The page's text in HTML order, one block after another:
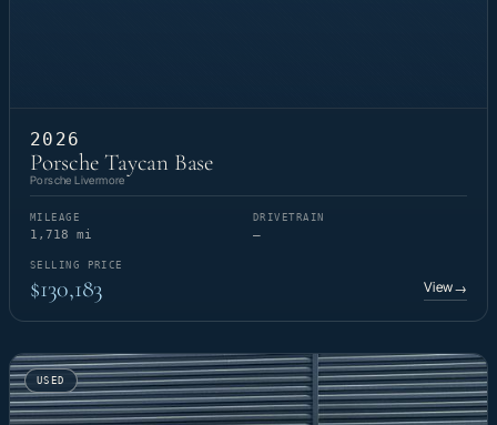
2026
Porsche Taycan Base
Porsche Livermore
MILEAGE
1,718 mi
DRIVETRAIN
—
SELLING PRICE
$130,183 View→
USED